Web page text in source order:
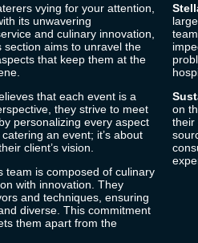
vying for your attention,
its unwavering
and culinary innovation,
section aims to unravel the
that keep them at the
that each event is a
they strive to meet
personalizing every aspect
an event; it’s about
client’s vision.
team is composed of culinary
with innovation. They
and techniques, ensuring
diverse. This commitment
them apart from the
on
their